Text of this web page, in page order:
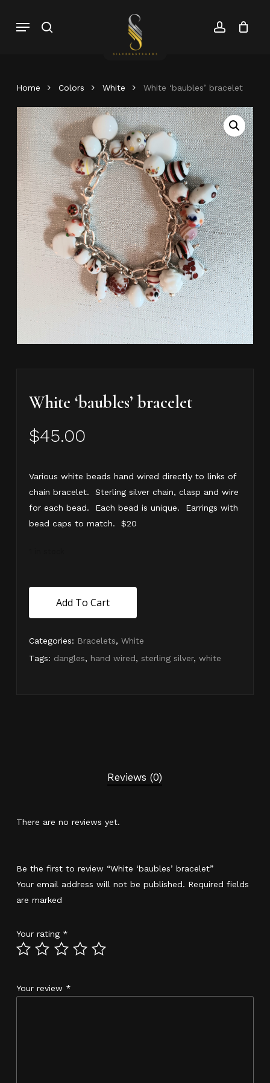
account
Menu
Cart Close
Home Colors White White ‘baubles’ bracelet
White ‘baubles’ bracelet
$45.00
Various white beads hand wired directly to links of
chain bracelet. Sterling silver chain, clasp and wire
for each bead. Each bead is unique. Earrings with
bead caps to match. $20
Add To Cart
Categories: Bracelets, White
Tags: dangles, hand wired, sterling silver, white
Reviews (0)
There are no reviews yet.
Be the first to review “White ‘baubles’ bracelet”
Your email address will not be published. Required fields
are marked
Your rating *
Your review *